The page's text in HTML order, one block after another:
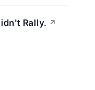
Rally. ↗